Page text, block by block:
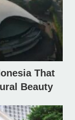
That
Beauty